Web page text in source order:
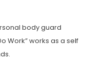
body guard
Work” works as a self